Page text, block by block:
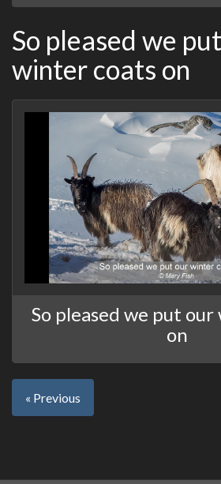
So pleased we
winter coats on
So pleased we put
on
« Previous